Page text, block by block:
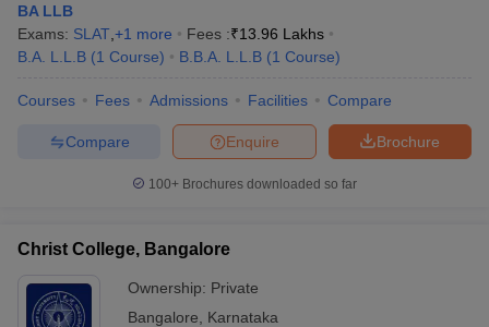
BA LLB
Exams: SLAT +1 more Fees :₹13.96 Lakhs
B.A. L.L.B (1 Course) B.B.A. L.L.B (1 Course)
Courses Fees Admissions Facilities Compare
Brochure
Enquire
Compare
100+ Brochures downloaded so far
Christ College, Bangalore
Ownership: Private
Bangalore
Karnataka